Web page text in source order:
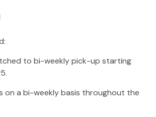
to bi-weekly pick-up starting
on a bi-weekly basis throughout the